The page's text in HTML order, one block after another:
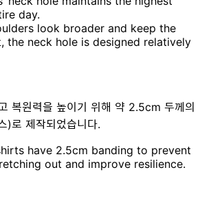
day.
look broader and keep the
the neck hole is designed relatively
복원력을 높이기 위해 약 2.5cm 두께의
)로 제작되었습니다.
have 2.5cm banding to prevent
out and improve resilience.